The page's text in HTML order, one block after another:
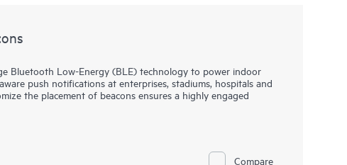
Bluetooth Low-Energy (BLE) technology to power indoor
push notifications at enterprises, stadiums, hospitals and
the placement of beacons ensures a highly engaged
broadcast radio signals at regular intervals that can be
Compare